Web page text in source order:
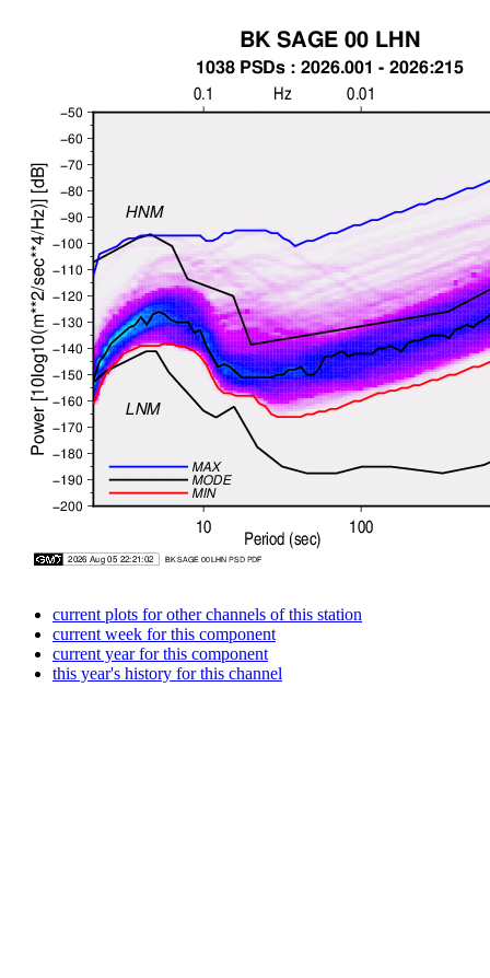
current plots for other channels of this station
current week for this component
current year for this component
this year's history for this channel